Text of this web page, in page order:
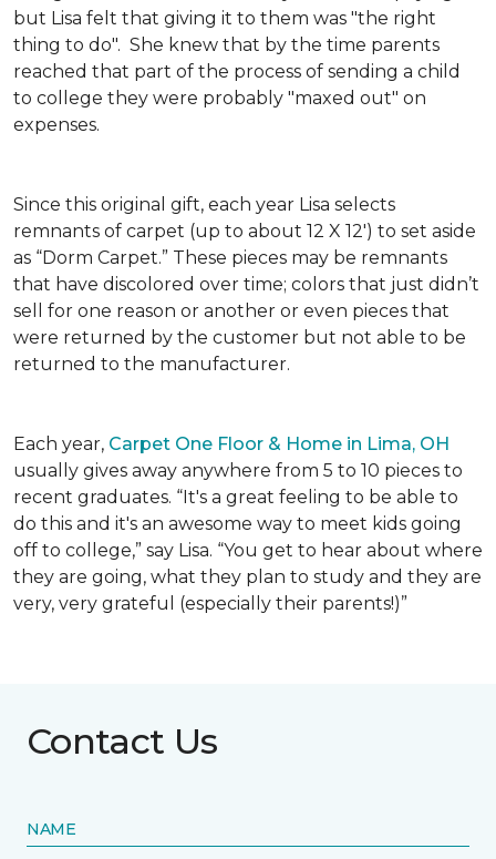
but Lisa felt that giving it to them was "the right
thing to do". She knew that by the time parents
reached that part of the process of sending a child
to college they were probably "maxed out" on
expenses.
Since this original gift, each year Lisa selects
remnants of carpet (up to about 12 X 12') to set aside
as “Dorm Carpet.” These pieces may be remnants
that have discolored over time; colors that just didn’t
sell for one reason or another or even pieces that
were returned by the customer but not able to be
returned to the manufacturer.
Each year, Carpet One Floor & Home in Lima, OH
usually gives away anywhere from 5 to 10 pieces to
recent graduates. “It's a great feeling to be able to
do this and it's an awesome way to meet kids going
off to college,” say Lisa. “You get to hear about where
they are going, what they plan to study and they are
very, very grateful (especially their parents!)”
Contact Us
NAME